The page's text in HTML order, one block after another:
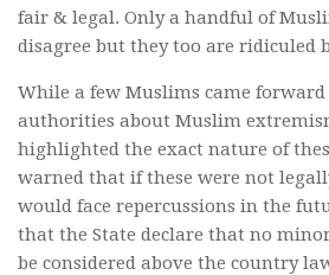
fair & legal. Only a handful of
disagree but they too are ridiculed
While a few Muslims came
authorities about Muslim
highlighted the exact nature of
warned that if these were not
would face repercussions in the
that the State declare that no
be considered above the country